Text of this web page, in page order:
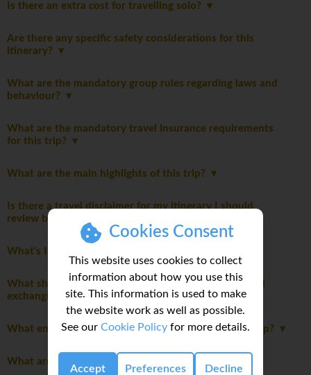
Cookies Consent
This website uses cookies to collect
information about how you use this
site. This information is used to make
the website work as well as possible.
See our Cookie Policy for more details.
Accept Preferences Decline
Is there an extra cost for travelling solo?
Are there any specific safety considerations for this
itinerary?
What are the mandatory group rules regarding laws and
behaviour?
What are the mandatory travel insurance requirements
for this trip?
What are the main highlights of this trip?
Is there a travel disclaimer for my itinerary I should
review before booking this trip?
What's Included
What should I know about currency, credit cards, and
exchanging money while on this tour?
What emergency funds do I need access to on this trip?
What are the joining instructions?